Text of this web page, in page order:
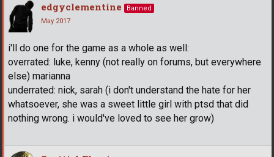
edgyclementine
Banned
May 2017
i'll do one for the game as a whole as well:
overrated: luke, kenny (not really on forums, but everywhere
else) marianna
underrated: nick, sarah (i don't understand the hate for her
whatsoever, she was a sweet little girl with ptsd that did
nothing wrong. i would've loved to see her grow)